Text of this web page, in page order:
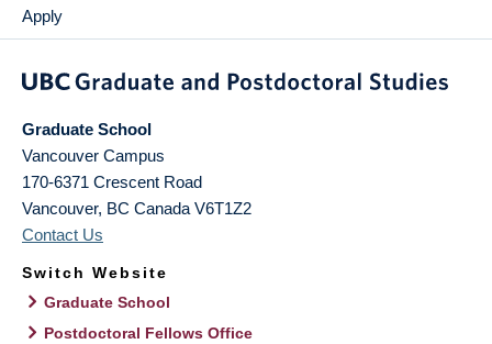
Apply
Graduate School
Vancouver Campus
170-6371 Crescent Road
Vancouver, BC Canada V6T1Z2
Contact Us
Switch Website
Graduate School
Postdoctoral Fellows Office